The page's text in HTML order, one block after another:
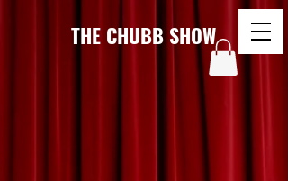
THE CHUBB SHOW